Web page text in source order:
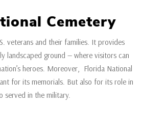
Cemetery
veterans and their families. It provides
landscaped ground — where visitors can
heroes. Moreover, Florida National
for its memorials. But also for its role in
served in the military.